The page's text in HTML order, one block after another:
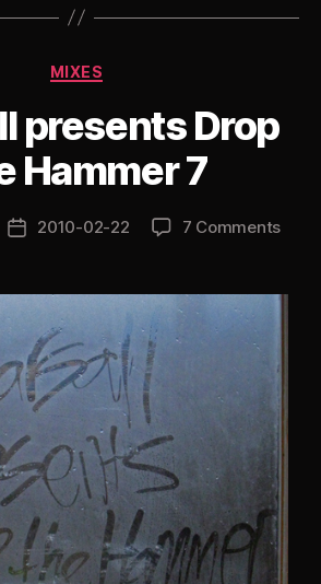
8”
Categories
MIXES
presents Drop
Hammer 7
Post2010-02-22 7 Comments